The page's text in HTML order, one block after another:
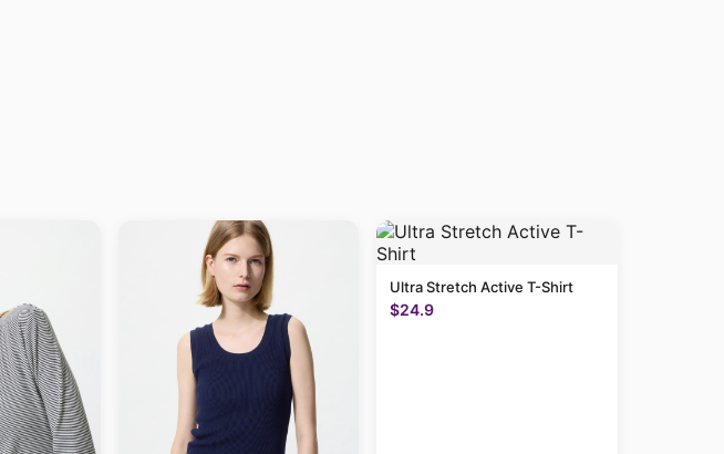
Ultra Stretch Active T-Shirt
$24.9